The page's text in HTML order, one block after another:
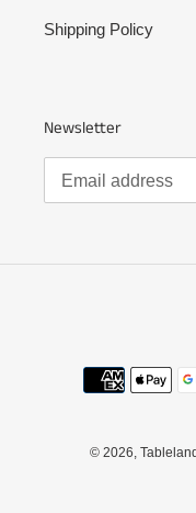
Shipping Policy
Newsletter
© 2026,